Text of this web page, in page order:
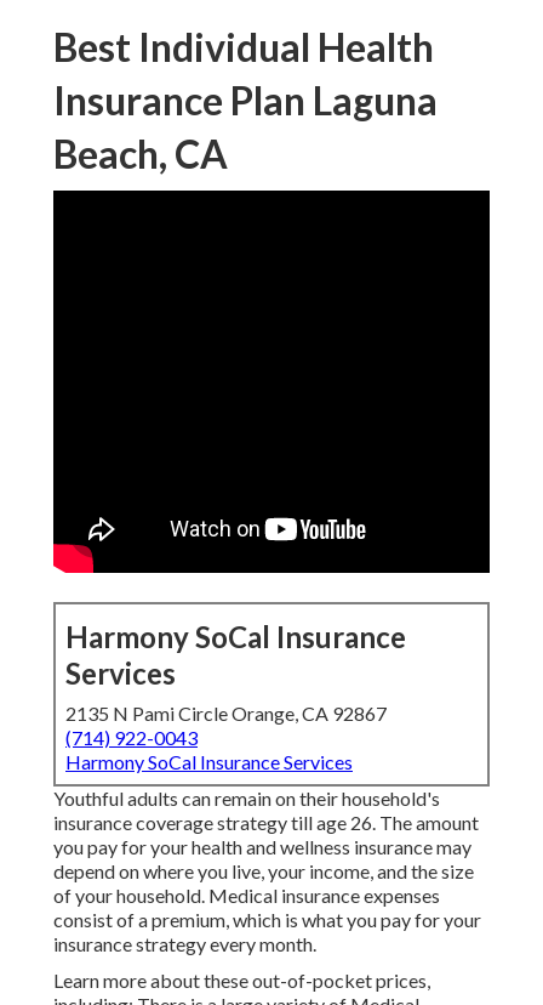
Best Individual Health
Insurance Plan Laguna
Beach, CA
Harmony SoCal Insurance
Services
2135 N Pami Circle Orange, CA 92867
(714) 922-0043
Harmony SoCal Insurance Services
Youthful adults can remain on their household's
insurance coverage strategy till age 26. The amount
you pay for your health and wellness insurance may
depend on where you live, your income, and the size
of your household. Medical insurance expenses
consist of a premium, which is what you pay for your
insurance strategy every month.
Learn more about these out-of-pocket prices,